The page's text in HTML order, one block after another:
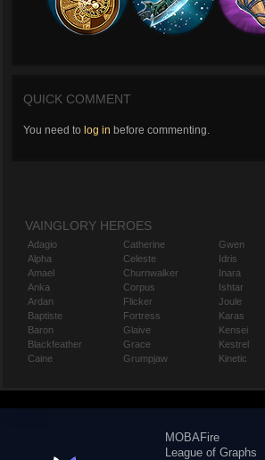
QUICK COMMENT
You need to log in before commenting.
VAINGLORY HEROES
Adagio
Alpha
Amael
Anka
Ardan
Baptiste
Baron
Blackfeather
Caine
Catherine
Celeste
Churnwalker
Corpus
Flicker
Fortress
Glaive
Grace
Grumpjaw
Gwen
Idris
Inara
Ishtar
Joule
Karas
Kensei
Kestrel
Kinetic
MOBAFire
League of Graphs